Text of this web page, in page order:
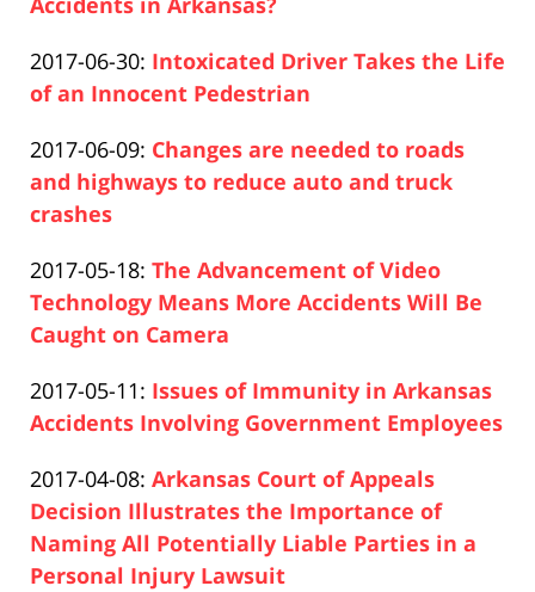
17
17:26:24
Pfeifer
2017-06-30: Updated:
2019-
17
17:26:24
Intoxicated Driver Takes the Life
of an Innocent Pedestrian
Pfeifer
2017-06-09: Updated:
2019-
17:26:24
Changes are needed to roads
and highways to reduce auto and truck
crashes
Pfeifer
2017-05-18: Updated:
2019-
04-
17:26:25
The Advancement of Video
Technology Means More Accidents Will Be
Caught on Camera
Pfeifer
2017-05-11: Updated:
2019-
17
17:26:25
Issues of Immunity in Arkansas
Accidents Involving Government Employees
Pfeifer
2017-04-08: Updated:
2019-
04-
17
Arkansas Court of Appeals
Decision Illustrates the Importance of
Naming All Potentially Liable Parties in a
Personal Injury Lawsuit